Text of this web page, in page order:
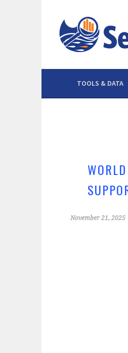
content
TOOLS & DATA
November 21, 2025